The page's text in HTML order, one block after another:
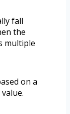
fall
the
multiple
on a